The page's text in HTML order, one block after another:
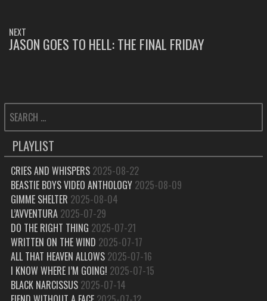
NEXT
NEXT
JASON GOES TO HELL: THE FINAL FRIDAY
SEARCH
FOR:
PLAYLIST
CRIES AND WHISPERS 2025-08-22
BEASTIE BOYS VIDEO ANTHOLOGY 2025-08-09
GIMME SHELTER 2025-08-04
L’AVVENTURA 2025-07-29
DO THE RIGHT THING 2025-07-21
WRITTEN ON THE WIND 2025-07-17
ALL THAT HEAVEN ALLOWS 2025-07-16
I KNOW WHERE I’M GOING! 2025-07-15
BLACK NARCISSUS 2025-07-14